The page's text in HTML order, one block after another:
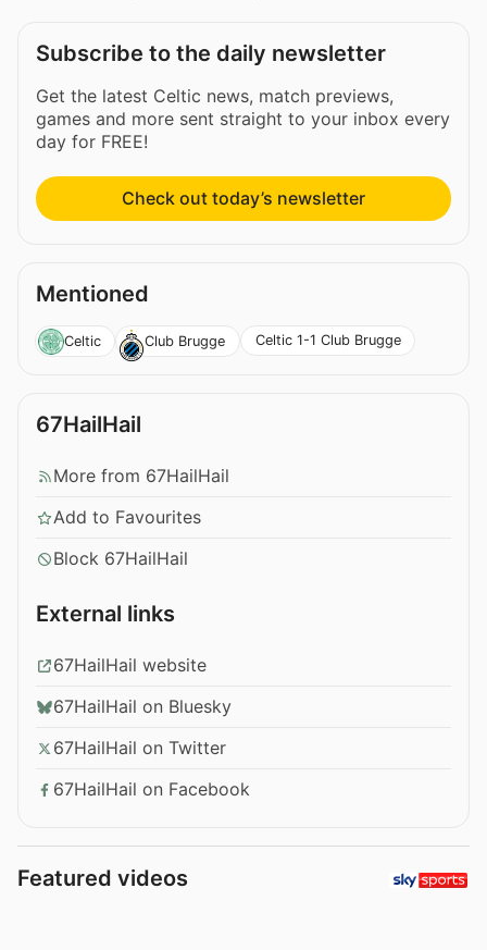
Subscribe to the daily newsletter
Get the latest Celtic news, match previews,
games and more sent straight to your inbox every
day for FREE!
Check out today’s newsletter
Mentioned
Celtic Club Brugge Celtic 1-1 Club Brugge
67HailHail
More from 67HailHail
Add to Favourites
Block 67HailHail
External links
67HailHail website
67HailHail on Bluesky
67HailHail on Twitter
67HailHail on Facebook
Featured videos